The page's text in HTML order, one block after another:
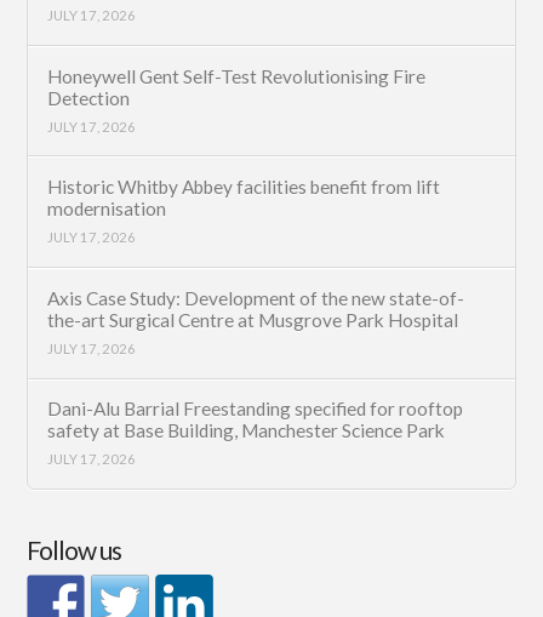
JULY 17, 2026
Honeywell Gent Self-Test Revolutionising Fire
Detection
JULY 17, 2026
Historic Whitby Abbey facilities benefit from lift
modernisation
JULY 17, 2026
Axis Case Study: Development of the new state-of-
the-art Surgical Centre at Musgrove Park Hospital
JULY 17, 2026
Dani-Alu Barrial Freestanding specified for rooftop
safety at Base Building, Manchester Science Park
JULY 17, 2026
Follow us